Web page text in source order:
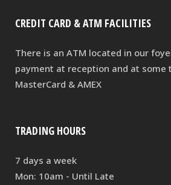
CREDIT CARD & ATM FACILITIES
There is an ATM located in our
payment at reception and at some
MasterCard & AMEX
TRADING HOURS
7 days a week
Mon: 10am - Until Late